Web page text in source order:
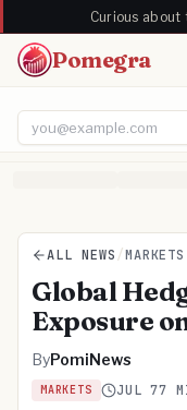
Curious about
Pomegra
ALL NEWS /MARKETS
Global
Exposure
ByPomiNews
MARKETS JUL 77